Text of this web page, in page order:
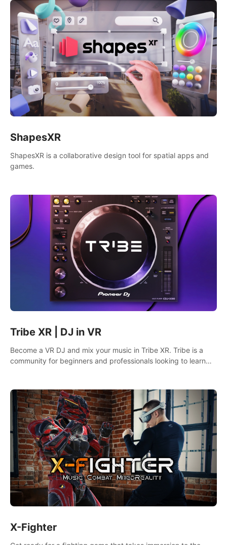
ShapesXR
ShapesXR is a collaborative design tool for spatial apps and
games.
Tribe XR | DJ in VR
Become a VR DJ and mix your music in Tribe XR. Tribe is a
community for beginners and professionals looking to learn
X-Fighter